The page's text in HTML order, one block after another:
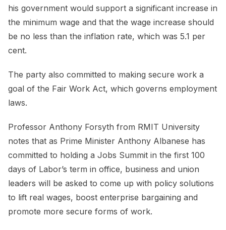
his government would support a significant increase in
the minimum wage and that the wage increase should
be no less than the inflation rate, which was 5.1 per
cent.
The party also committed to making secure work a
goal of the Fair Work Act, which governs employment
laws.
Professor Anthony Forsyth from RMIT University
notes that as Prime Minister Anthony Albanese has
committed to holding a Jobs Summit in the first 100
days of Labor’s term in office, business and union
leaders will be asked to come up with policy solutions
to lift real wages, boost enterprise bargaining and
promote more secure forms of work.